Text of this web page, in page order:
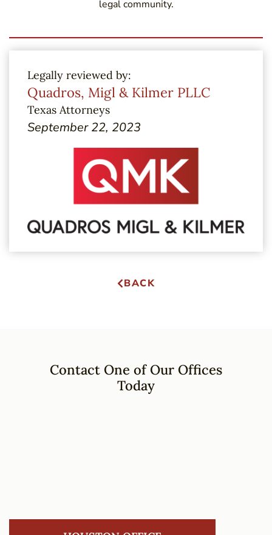
legal community.
Legally reviewed by:
Quadros, Migl & Kilmer PLLC
Texas Attorneys
September 22, 2023
BACK
Contact One of Our Offices
Today